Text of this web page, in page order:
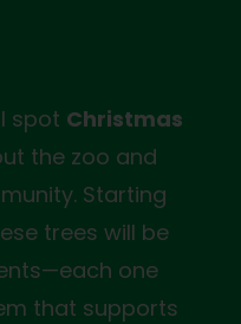
spot Christmas
the zoo and
Starting
trees will be
one
that supports